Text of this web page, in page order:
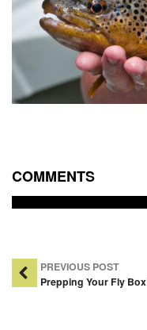
COMMENTS
Post
PREVIOUS POST
Prepping Your Fly